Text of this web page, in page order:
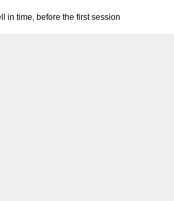
in time, before the first session